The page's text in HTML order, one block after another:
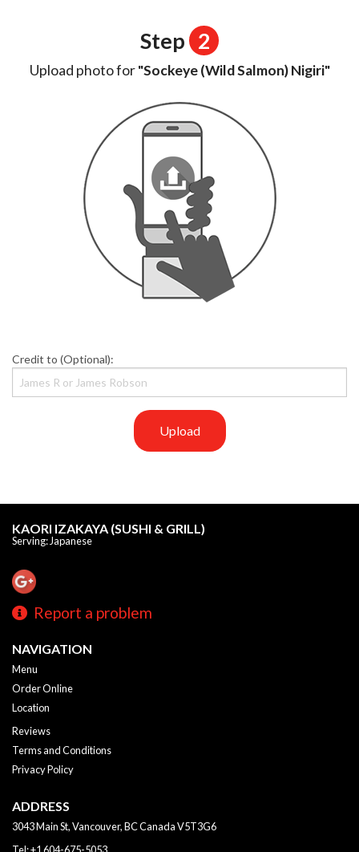
Step 2
Upload photo for"Sockeye (Wild Salmon) Nigiri"
Credit to (Optional):
Upload
KAORI IZAKAYA (SUSHI & GRILL)
Serving: Japanese
Report a problem
NAVIGATION
Menu
Order Online
Location
Reviews
Terms and Conditions
Privacy Policy
ADDRESS
3043 Main St, Vancouver, BCCanadaV5T3G6
Tel:+1 604-675-5053